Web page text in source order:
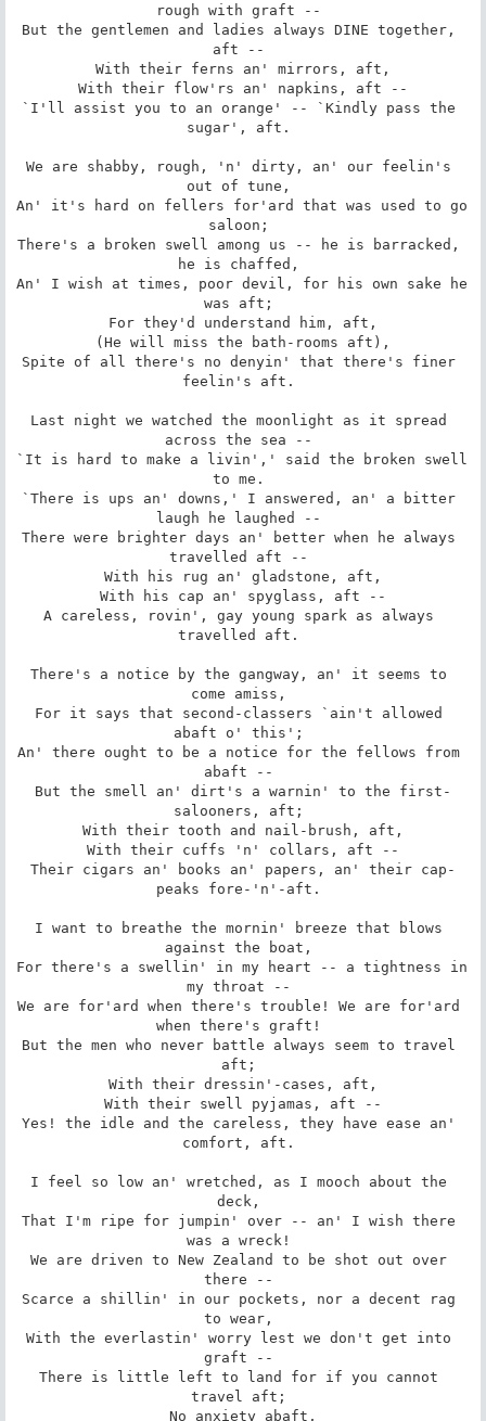
rough with graft --
But the gentlemen and ladies always DINE together,
aft --
`I'll assist you to an orange' -- `Kindly pass the
sugar', aft.
We are shabby, rough, 'n' dirty, an' our feelin's
out of tune,
An' it's hard on fellers for'ard that was used to go
saloon;
There's a broken swell among us -- he is barracked,
he is chaffed,
An' I wish at times, poor devil, for his own sake he
was aft;
Spite of all there's no denyin' that there's finer
feelin's aft.
Last night we watched the moonlight as it spread
across the sea --
`It is hard to make a livin',' said the broken swell
to me.
`There is ups an' downs,' I answered, an' a bitter
laugh he laughed --
There were brighter days an' better when he always
travelled aft --
A careless, rovin', gay young spark as always
travelled aft.
There's a notice by the gangway, an' it seems to
come amiss,
For it says that second-classers `ain't allowed
abaft o' this';
An' there ought to be a notice for the fellows from
abaft --
But the smell an' dirt's a warnin' to the first-
salooners, aft;
Their cigars an' books an' papers, an' their cap-
peaks fore-'n'-aft.
I want to breathe the mornin' breeze that blows
against the boat,
For there's a swellin' in my heart -- a tightness in
my throat --
We are for'ard when there's trouble! We are for'ard
when there's graft!
But the men who never battle always seem to travel
aft;
Yes! the idle and the careless, they have ease an'
comfort, aft.
I feel so low an' wretched, as I mooch about the
deck,
That I'm ripe for jumpin' over -- an' I wish there
was a wreck!
We are driven to New Zealand to be shot out over
there --
Scarce a shillin' in our pockets, nor a decent rag
to wear,
With the everlastin' worry lest we don't get into
graft --
There is little left to land for if you cannot
travel aft;